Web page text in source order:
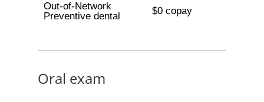
Out-of-Network
Preventive dental
$0 copay
Oral exam